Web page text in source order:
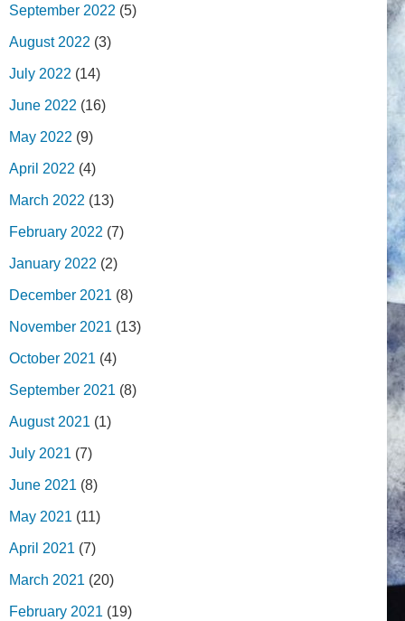
September 2022 (5)
August 2022 (3)
July 2022 (14)
June 2022 (16)
May 2022 (9)
April 2022 (4)
March 2022 (13)
February 2022 (7)
January 2022 (2)
December 2021 (8)
November 2021 (13)
October 2021 (4)
September 2021 (8)
August 2021 (1)
July 2021 (7)
June 2021 (8)
May 2021 (11)
April 2021 (7)
March 2021 (20)
February 2021 (19)